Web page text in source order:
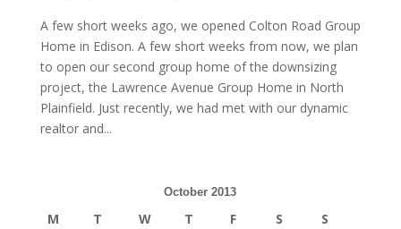
A few short weeks ago, we opened Colton Road Group
Home in Edison. A few short weeks from now, we plan
to open our second group home of the downsizing
project, the Lawrence Avenue Group Home in North
Plainfield. Just recently, we had met with our dynamic
realtor and...
October 2013
M T W T F S S